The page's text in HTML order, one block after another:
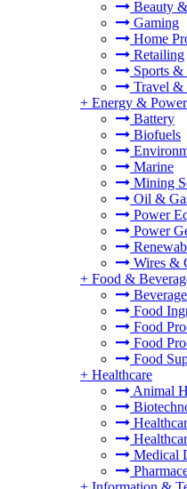
Beauty
Gaming
Home
Retailing
Sports &
Travel &
+ Energy & Power
Battery
Biofuels
Marine
Mining
Oil &
Power
Power
Wires &
+ Food &
Food
Food
Food
Food
+ Healthcare
Animal
Medical